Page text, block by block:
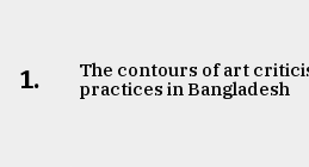
1.
The contours of art
practices in Bangladesh